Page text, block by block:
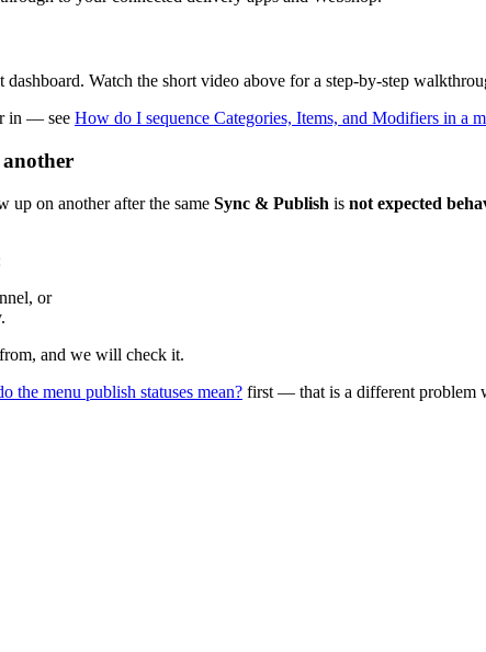
Watch the short video above for a step-by-step
in — see How do I sequence Categories, Items, and Modifiers in a
up on another after the same Sync & Publish is not expected
or
and we will check it.
the menu publish statuses mean? first — that is a different problem